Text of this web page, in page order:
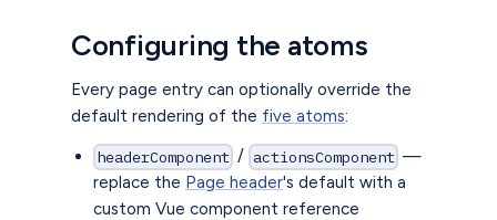
Configuring the atoms
Every page entry can optionally override the
default rendering of the five atoms:
headerComponent / actionsComponent —
replace the Page header's default with a
custom Vue component reference